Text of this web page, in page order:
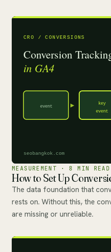
MEASUREMENT · 8 MIN READ
How to Set Up
The data foundation that
rests on. Without this, the
are missing or unreliable.